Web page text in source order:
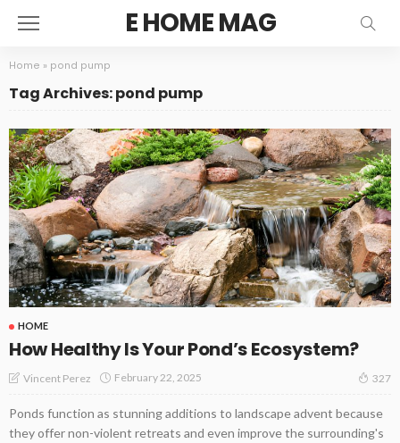
E HOME MAG
Home » pond pump
Tag Archives: pond pump
HOME
How Healthy Is Your Pond’s Ecosystem?
Vincent Perez February 22, 2025 327
Ponds function as stunning additions to landscape advent because
they offer non-violent retreats and even improve the surrounding's